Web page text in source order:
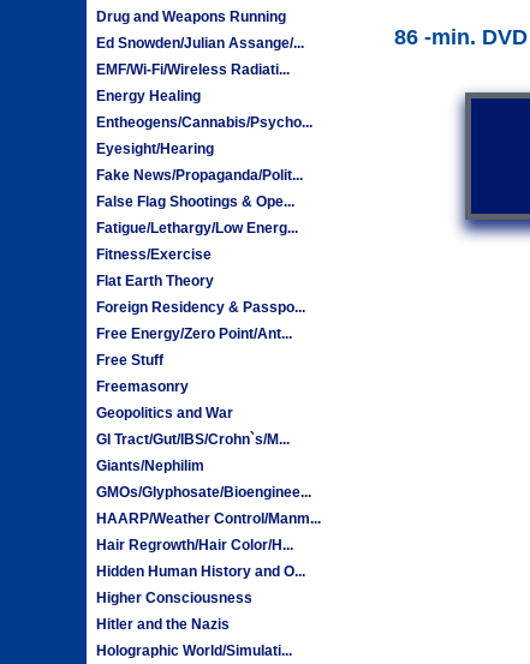
Drug and Weapons Running
Ed Snowden/Julian Assange/...
EMF/Wi-Fi/Wireless Radiati...
Energy Healing
Entheogens/Cannabis/Psycho...
Eyesight/Hearing
Fake News/Propaganda/Polit...
False Flag Shootings & Ope...
Fatigue/Lethargy/Low Energ...
Fitness/Exercise
Flat Earth Theory
Foreign Residency & Passpo...
Free Energy/Zero Point/Ant...
Free Stuff
Freemasonry
Geopolitics and War
GI Tract/Gut/IBS/Crohn`s/M...
Giants/Nephilim
GMOs/Glyphosate/Bioenginee...
HAARP/Weather Control/Manm...
Hair Regrowth/Hair Color/H...
Hidden Human History and O...
Higher Consciousness
Hitler and the Nazis
Holographic World/Simulati...
86 -min. DVD